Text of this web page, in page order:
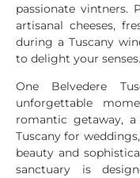
passionate vintners.
artisanal cheeses,
during a Tuscany
to delight your senses.
One Belvedere
unforgettable
romantic getaway,
Tuscany for
beauty and
sanctuary is